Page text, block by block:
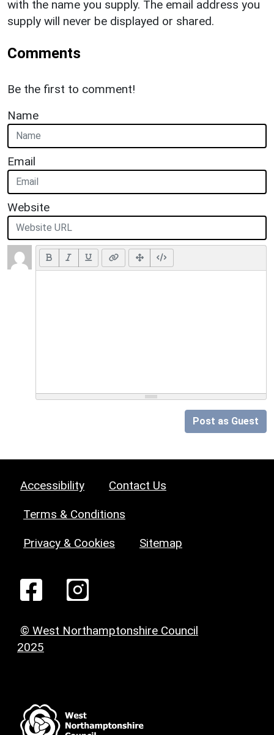
with the name you supply. The email address you
supply will never be displayed or shared.
Comments
Be the first to comment!
Name
Email
Website
Post as Guest
Accessibility Contact Us
Terms & Conditions
Privacy & Cookies Sitemap
© West Northamptonshire Council
2025